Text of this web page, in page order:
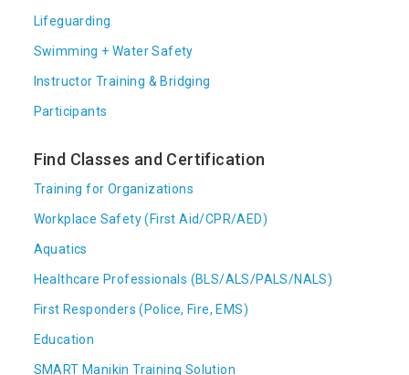
Lifeguarding
Swimming + Water Safety
Instructor Training & Bridging
Participants
Find Classes and Certification
Training for Organizations
Workplace Safety (First Aid/CPR/AED)
Aquatics
Healthcare Professionals (BLS/ALS/PALS/NALS)
First Responders (Police, Fire, EMS)
Education
SMART Manikin Training Solution